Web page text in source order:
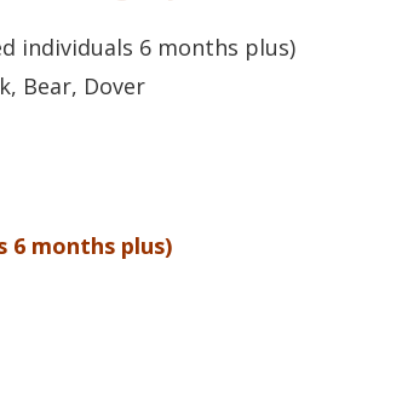
individuals 6 months plus)
Bear, Dover
in a new window.)
6 months plus)